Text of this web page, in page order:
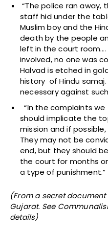
“The police ran away,
staff hid under the
Muslim boy and the
death by the people
left in the court
involved, no one was
Halvad is etched in
history of Hindu
necessary against
“In the complaints
should implicate the
mission and if
They may not be
end, but they should
the court for months
a type of punishment.”
(From a secret
Gujarat. See
details)